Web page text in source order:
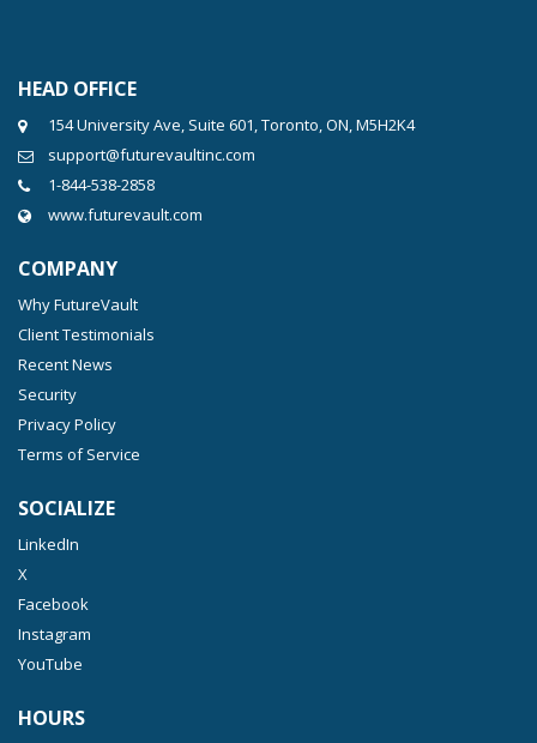
HEAD OFFICE
154 University Ave, Suite 601, Toronto, ON, M5H2K4
support@futurevaultinc.com
1-844-538-2858
www.futurevault.com
COMPANY
Why FutureVault
Client Testimonials
Recent News
Security
Privacy Policy
Terms of Service
SOCIALIZE
LinkedIn
X
Facebook
Instagram
YouTube
HOURS